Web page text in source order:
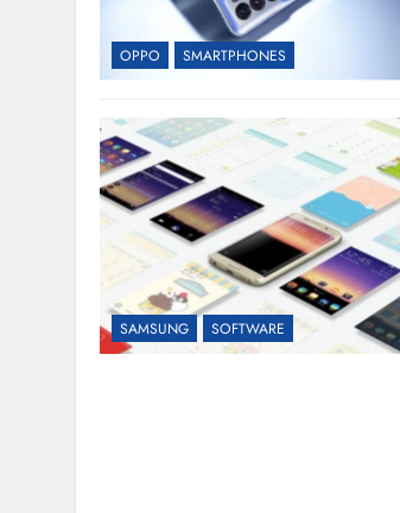
OPPO SMARTPHONES
SAMSUNG SOFTWARE